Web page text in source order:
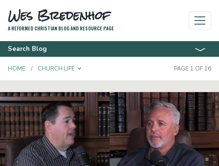
Wes Bredenhof
A REFORMED CHRISTIAN BLOG AND RESOURCE PAGE
Search Blog
HOME CHURCH LIFE TOGGLE DROPDOWN PAGE 1 OF 16